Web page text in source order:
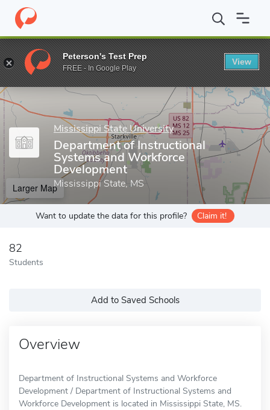
Home Grad Schools Mississippi State University College of
Enter a keyword
Mississippi State University
Department of Instructional
Systems and Workforce
Development
Mississippi State, MS
Larger Map
Want to update the data for this profile? Claim it!
82
Students
Add to Saved Schools
Overview
Department of Instructional Systems and Workforce
Development / Department of Instructional Systems and
Workforce Development is located in Mississippi State, MS.
Peterson's Test Prep
FREE - In Google Play
View